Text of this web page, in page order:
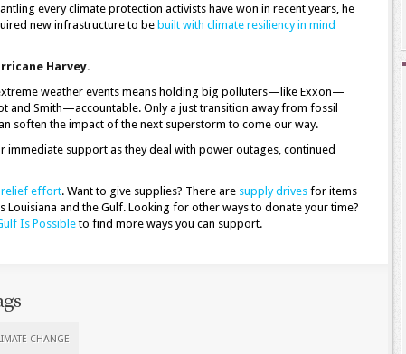
every climate protection activists have won in recent years, he
new infrastructure to be built with climate resiliency in mind
Harvey.
weather events means holding big polluters—like Exxon—
and Smith—accountable. Only a just transition away from fossil
soften the impact of the next superstorm to come our way.
support as they deal with power outages, continued
relief effort. Want to give supplies? There are supply drives for items
Louisiana and the Gulf. Looking for other ways to donate your time?
Is Possibleto find more ways you can support.
CHANGE